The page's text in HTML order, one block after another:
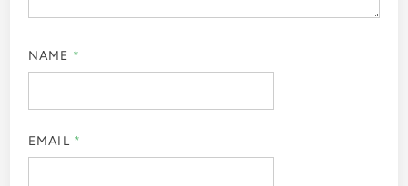
NAME *
EMAIL *